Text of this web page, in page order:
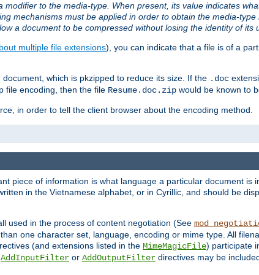
to the media-type. When present, its value indicates
mechanisms must be applied in order to obtain the media-
a document to be compressed without losing the identity of its
multiple file extensions), you can indicate that a file is of a
which is pkzipped to reduce its size. If the .doc
file encoding, then the file Resume.doc.zip would be known to
in order to tell the client browser about the encoding method.
piece of information is what language a particular document is
in the Vietnamese alphabet, or in Cyrillic, and should be
used in the process of content negotiation (See
one character set, language, encoding or mime type. All
(and extensions listed in the MimeMagicFile) participate
AddInputFilter or AddOutputFilter directives may be